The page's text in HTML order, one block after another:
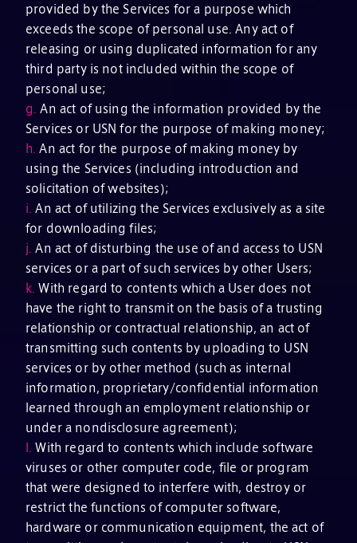
provided by the Services for a purpose which
exceeds the scope of personal use. Any act of
releasing or using duplicated information for any
third party is not included within the scope of
personal use;
g. An act of using the information provided by the
Services or USN for the purpose of making money;
h. An act for the purpose of making money by
using the Services (including introduction and
solicitation of websites);
i. An act of utilizing the Services exclusively as a site
for downloading files;
j. An act of disturbing the use of and access to USN
services or a part of such services by other Users;
k. With regard to contents which a User does not
have the right to transmit on the basis of a trusting
relationship or contractual relationship, an act of
transmitting such contents by uploading to USN
services or by other method (such as internal
information, proprietary/confidential information
learned through an employment relationship or
under a nondisclosure agreement);
l. With regard to contents which include software
viruses or other computer code, file or program
that were designed to interfere with, destroy or
restrict the functions of computer software,
hardware or communication equipment, the act of